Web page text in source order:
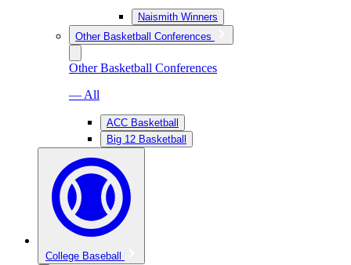
Naismith Winners
Other Basketball Conferences
Other Basketball Conferences
— All
ACC Basketball
Big 12 Basketball
College Baseball